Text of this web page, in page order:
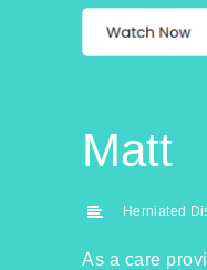
Matt
Herniated
As a care